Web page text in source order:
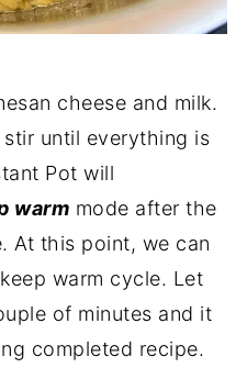
cheese and milk.
until everything is
Pot will
warm mode after the
At this point, we can
warm cycle. Let
of minutes and it
completed recipe.